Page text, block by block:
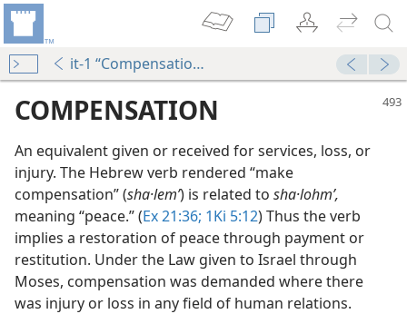
it-1 “Compensation”
COMPENSATION
An equivalent given or received for services, loss, or
injury. The Hebrew verb rendered “make
compensation” (sha·lemʹ) is related to sha·lohmʹ,
meaning “peace.” (Ex 21:36; 1Ki 5:12) Thus the verb
implies a restoration of peace through payment or
restitution. Under the Law given to Israel through
Moses, compensation was demanded where there
was injury or loss in any field of human relations.